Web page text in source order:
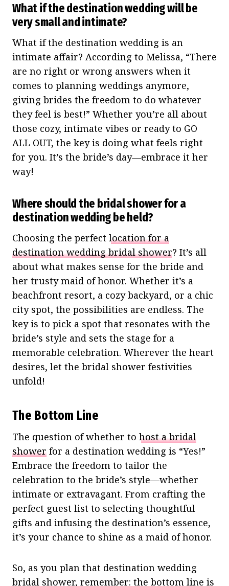
What if the destination wedding will be
very small and intimate?
What if the destination wedding is an
intimate affair? According to Melissa, “There
are no right or wrong answers when it
comes to planning weddings anymore,
giving brides the freedom to do whatever
they feel is best!” Whether you’re all about
those cozy, intimate vibes or ready to GO
ALL OUT, the key is doing what feels right
for you. It’s the bride’s day—embrace it her
way!
Where should the bridal shower for a
destination wedding be held?
Choosing the perfect location for a
destination wedding bridal shower? It’s all
about what makes sense for the bride and
her trusty maid of honor. Whether it’s a
beachfront resort, a cozy backyard, or a chic
city spot, the possibilities are endless. The
key is to pick a spot that resonates with the
bride’s style and sets the stage for a
memorable celebration. Wherever the heart
desires, let the bridal shower festivities
unfold!
The Bottom Line
The question of whether to host a bridal
shower for a destination wedding is “Yes!”
Embrace the freedom to tailor the
celebration to the bride’s style—whether
intimate or extravagant. From crafting the
perfect guest list to selecting thoughtful
gifts and infusing the destination’s essence,
it’s your chance to shine as a maid of honor.
So, as you plan that destination wedding
bridal shower, remember: the bottom line is